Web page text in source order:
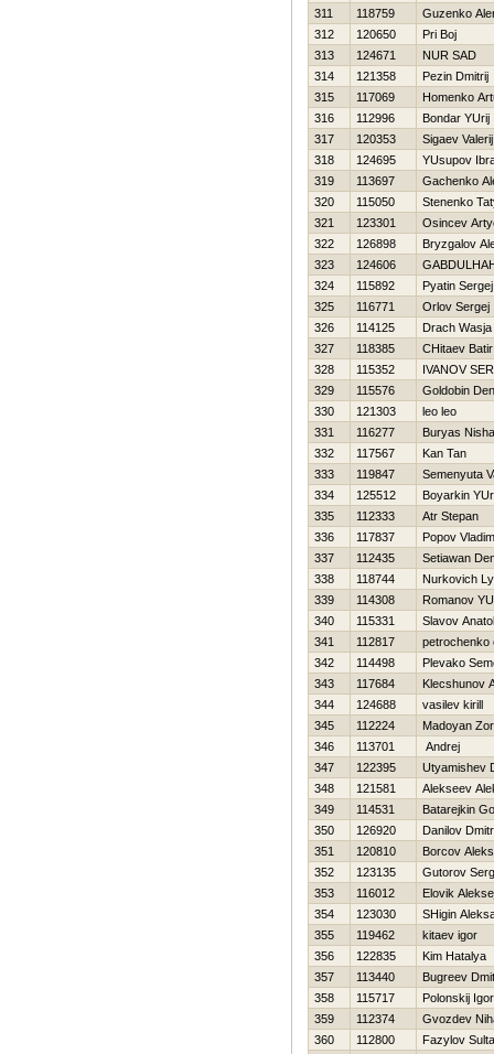
311
118759
Guzenko
312
120650
Pri Boj
313
124671
NUR SAD
314
121358
Pezin Dmitrij
315
117069
Homenko
316
112996
Bondar YUrij
317
120353
Sigaev Valerij
318
124695
YUsupov
319
113697
Gachenko
320
115050
Stenenko
321
123301
Osincev
322
126898
Bryzgalov
323
124606
324
115892
Pyatin Sergej
325
116771
Orlov Sergej
326
114125
Drach Wasja
327
118385
CHitaev Batir
328
115352
IVANOV
329
115576
Goldobin
330
121303
leo leo
331
116277
Buryas Nisha
332
117567
Kan Tan
333
119847
Semenyuta
334
125512
Boyarkin
335
112333
Atr Stepan
336
117837
Popov
337
112435
Setiawan
338
118744
Nurkovich
339
114308
Romanov
340
115331
Slavov
341
112817
petrochenko
342
114498
Plevako
343
117684
Klecshunov
344
124688
vasilev kirill
345
112224
Madoyan
346
113701
Andrej
347
122395
Utyamishev
348
121581
Alekseev
349
114531
Batarejkin
350
126920
Danilov
351
120810
Borcov
352
123135
Gutorov
353
116012
Elovik
354
123030
SHigin
355
119462
kitaev igor
356
122835
Kim Нatalya
357
113440
Bugreev
358
115717
Polonskij Igor
359
112374
Gvozdev
360
112800 Fazylov